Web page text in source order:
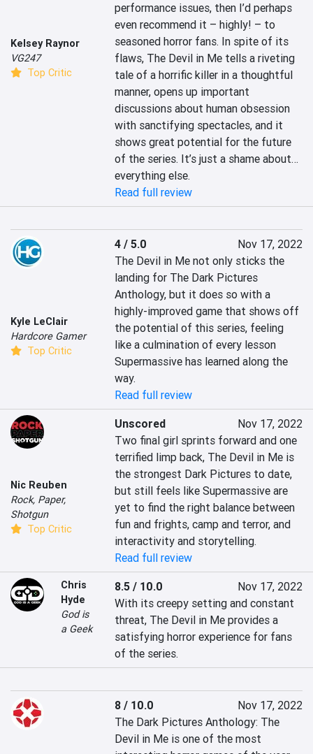
Kelsey Raynor
VG247
Top Critic
performance issues, then I’d perhaps
even recommend it – highly! – to
seasoned horror fans. In spite of its
flaws, The Devil in Me tells a riveting
tale of a horrific killer in a thoughtful
manner, opens up important
discussions about human obsession
with sanctifying spectacles, and it
shows great potential for the future
of the series. It’s just a shame about…
everything else.
Read full review
Kyle LeClair
Hardcore Gamer
Top Critic
4 / 5.0
Nov 17, 2022
The Devil in Me not only sticks the
landing for The Dark Pictures
Anthology, but it does so with a
highly-improved game that shows off
the potential of this series, feeling
like a culmination of every lesson
Supermassive has learned along the
way.
Read full review
Nic Reuben
Rock, Paper,
Shotgun
Top Critic
Unscored
Nov 17, 2022
Two final girl sprints forward and one
terrified limp back, The Devil in Me is
the strongest Dark Pictures to date,
but still feels like Supermassive are
yet to find the right balance between
fun and frights, camp and terror, and
interactivity and storytelling.
Read full review
Chris
Hyde
God is
a Geek
8.5 / 10.0
Nov 17, 2022
With its creepy setting and constant
threat, The Devil in Me provides a
satisfying horror experience for fans
of the series.
8 / 10.0
Nov 17, 2022
The Dark Pictures Anthology: The
Devil in Me is one of the most